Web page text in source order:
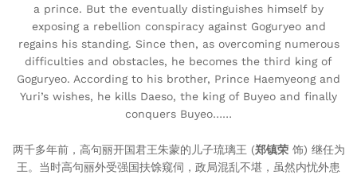
a prince. But the eventually distinguishes himself by
exposing a rebellion conspiracy against Goguryeo and
regains his standing. Since then, as overcoming numerous
difficulties and obstacles, he becomes the third king of
Goguryeo. According to his brother, Prince Haemyeong and
Yuri’s wishes, he kills Daeso, the king of Buyeo and finally
conquers Buyeo……
两千多年前，高句丽开国君王朱蒙的儿子琉璃王 (郑镇荣饰) 继任为
王。当时高句丽外受强国扶馀窥伺，政局混乱不堪，虽然内忧外患